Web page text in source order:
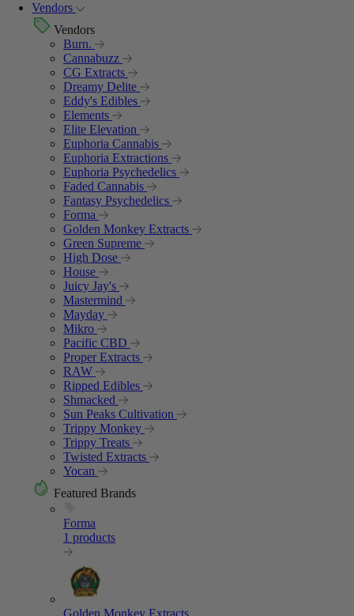
Vendors
Vendors
Burn.
Cannabuzz
CG Extracts
Dreamy Delite
Eddy's Edibles
Elements
Elite Elevation
Euphoria Cannabis
Euphoria Extractions
Euphoria Psychedelics
Faded Cannabis
Fantasy Psychedelics
Forma
Golden Monkey Extracts
Green Supreme
High Dose
House
Juicy Jay's
Mastermind
Mayday
Mikro
Pacific CBD
Proper Extracts
RAW
Ripped Edibles
Shmacked
Sun Peaks Cultivation
Trippy Monkey
Trippy Treats
Twisted Extracts
Yocan
Featured Brands
Forma
1 products
Golden Monkey Extracts